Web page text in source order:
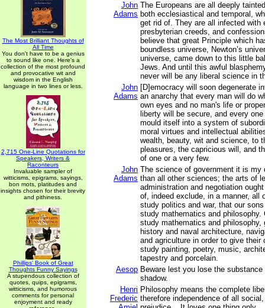
The Most Brilliant Thoughts of
All Time
You don't have to be a genius
to sound like one. Here's a
collection of the most profound
and provocative wit and
wisdom in the English
language in two lines or less.
2,715 One-Line Quotations for
Speakers, Writers &
Raconteurs
Invaluable sampler of
witticisms, epigrams, sayings,
bon mots, platitudes and
insights chosen for their brevity
and pithiness.
Phillips' Book of Great
Thoughts Funny Sayings
A stupendous collection of
quotes, quips, epigrams,
witticisms, and humorous
comments for personal
enjoyment and ready
John
Adams
The Europeans are all deeply
both ecclesiastical and temporal,
get rid of. They are all infected with
presbyterian creeds, and
believe that great Principle which
boundless universe, Newton’s
universe, came down to this little
Jews. And until this awful
never will be any liberal science in
John
Adams
[D]emocracy will soon degenerate
an anarchy that every man will do
own eyes and no man's life or
liberty will be secure, and every
mould itself into a system of
moral virtues and intellectual
wealth, beauty, wit and science, to
pleasures, the capricious will, and
of one or a very few.
John
Adams
The science of government it is my
than all other sciences; the arts of
administration and negotiation
of, indeed exclude, in a manner, all
study politics and war, that our
study mathematics and philosophy.
study mathematics and philosophy,
history and naval architecture,
and agriculture in order to give their
study painting, poetry, music,
tapestry and porcelain.
Aesop Beware lest you lose the
shadow.
Henri
Frederic
Philosophy means the complete
therefore independence of all